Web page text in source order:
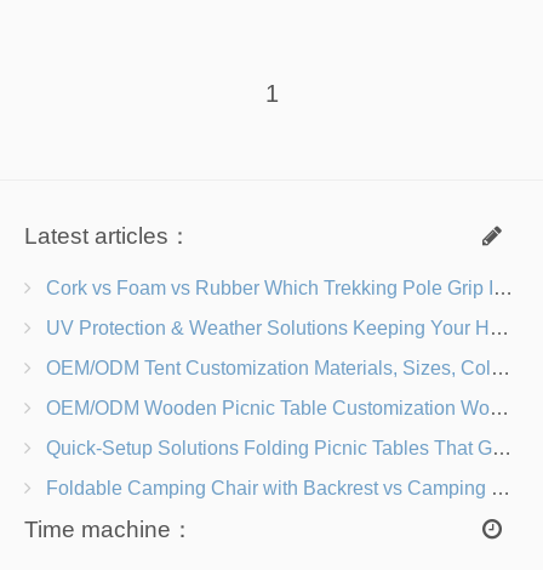
1
Latest articles：
Cork vs Foam vs Rubber Which Trekking Pole Grip Is Right for You?
UV Protection & Weather Solutions Keeping Your Heavy Duty Lawn Chairs Beach-Ready
OEM/ODM Tent Customization Materials, Sizes, Colors & Branding Options
OEM/ODM Wooden Picnic Table Customization Wood Species, Finishes, Logos & Dimensions
Quick-Setup Solutions Folding Picnic Tables That Go from Bag to BBQ in Under 60 Seconds
Foldable Camping Chair with Backrest vs Camping Stool Which Is Better?
Time machine：